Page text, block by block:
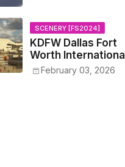
SCENERY [FS2024]
KDFW Dallas Fort
Worth International
Airport v1.0.0
February 03, 2026